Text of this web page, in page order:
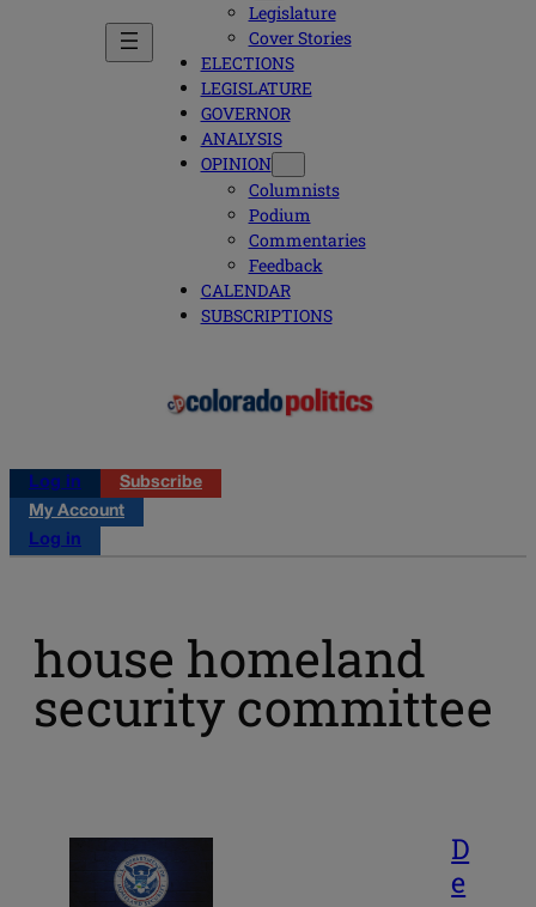
Legislature
Cover Stories
ELECTIONS
LEGISLATURE
GOVERNOR
ANALYSIS
OPINION
Columnists
Podium
Commentaries
Feedback
CALENDAR
SUBSCRIPTIONS
Log in
Subscribe
My Account
Log in
house homeland
security committee
D
e